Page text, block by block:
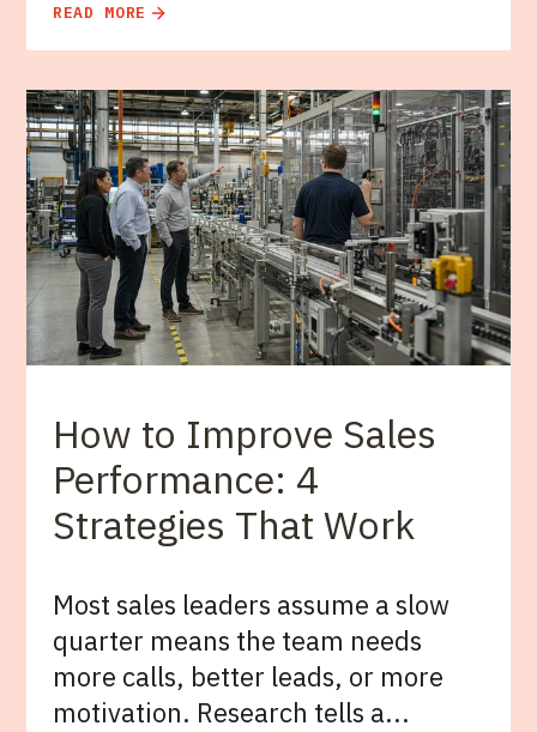
READ MORE
How to Improve Sales
Performance: 4
Strategies That Work
Most sales leaders assume a slow
quarter means the team needs
more calls, better leads, or more
motivation. Research tells a...